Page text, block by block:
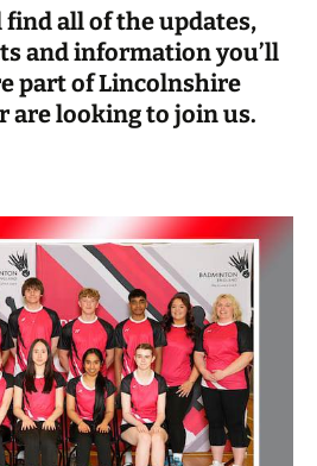
all of the updates,
and information you’ll
part of Lincolnshire
are looking to join us.